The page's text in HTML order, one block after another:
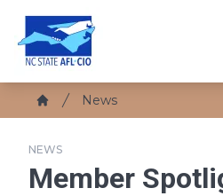
main
Breadcrumb
Home
News
NEWS
Member